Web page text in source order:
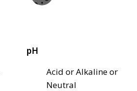
pH
Acid or Alkaline or
Neutral